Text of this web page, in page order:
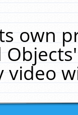
own
video